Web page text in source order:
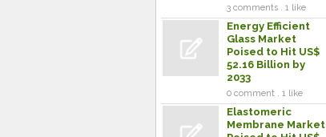
3 comments . 1 like
Energy Efficient
Glass Market
Poised to Hit US$
52.16 Billion by
2033
0 comment . 1 like
Elastomeric
Membrane Market